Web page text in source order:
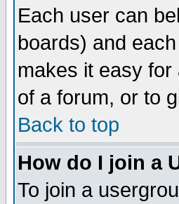
Each user can
boards) and
makes it easy
of a forum, or to
Back to top
How do I join a
To join a